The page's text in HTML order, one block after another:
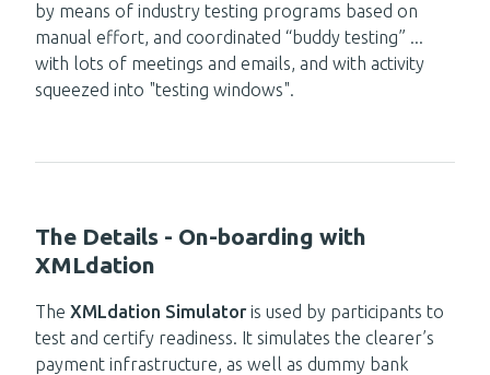
by means ofindustry testing programs based on
manual effort, and coordinated “buddy testing” ...
with lots of meetings and emails, and with activity
squeezed into "testing windows".
The Details - On-boarding with
XMLdation
TheXMLdation Simulatoris used by participants to
test and certify readiness. It simulates the clearer’s
payment infrastructure, as well as dummy bank